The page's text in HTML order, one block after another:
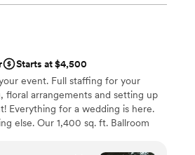
Starts at $4,500
event. Full staffing for your
arrangements and setting up
Everything for a wedding is here.
else. Our 1,400 sq. ft. Ballroom
system, easel stands, Dance